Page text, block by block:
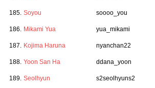
185. Soyou soooo_you
186. Mikami Yua yua_mikami
187. Kojima Haruna nyanchan22
188. Yoon San Ha ddana_yoon
189. Seolhyun s2seolhyuns2